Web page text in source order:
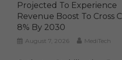
Projected To Experience
Revenue Boost To Cross
8% By 2030
August 7, 2026 MediTech